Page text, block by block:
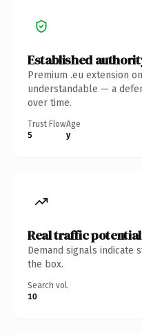
Established
Premium .eu extension
understandable — a
over time.
Trust Flow
5
Age
y
Real traffic potential
Demand signals
the box.
Search vol.
10